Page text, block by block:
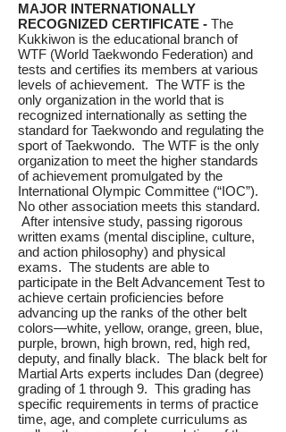
MAJOR INTERNATIONALLY
RECOGNIZED CERTIFICATE - The
Kukkiwon is the educational branch of
WTF (World Taekwondo Federation) and
tests and certifies its members at various
levels of achievement. The WTF is the
only organization in the world that is
recognized internationally as setting the
standard for Taekwondo and regulating the
sport of Taekwondo. The WTF is the only
organization to meet the higher standards
of achievement promulgated by the
International Olympic Committee (“IOC”).
No other association meets this standard.
After intensive study, passing rigorous
written exams (mental discipline, culture,
and action philosophy) and physical
exams. The students are able to
participate in the Belt Advancement Test to
achieve certain proficiencies before
advancing up the ranks of the other belt
colors—white, yellow, orange, green, blue,
purple, brown, high brown, red, high red,
deputy, and finally black. The black belt for
Martial Arts experts includes Dan (degree)
grading of 1 through 9. This grading has
specific requirements in terms of practice
time, age, and complete curriculums as